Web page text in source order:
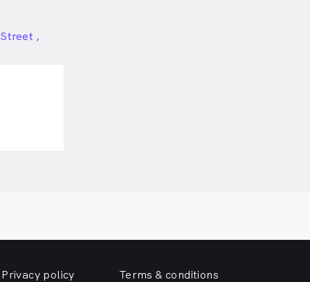
,
Privacy policy Terms & conditions